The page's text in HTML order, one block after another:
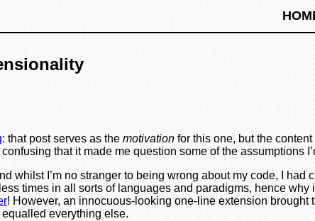
: that post serves as the motivation for this one, but the
that it made me question some of the assumptions
whilst I’m no stranger to being wrong about my code, I had
times in all sorts of languages and paradigms, hence
! However, an innocuous-looking one-line extension brought
everything else.